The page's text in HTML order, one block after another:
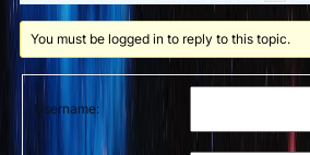
You must be logged in to reply to this topic.
Username: